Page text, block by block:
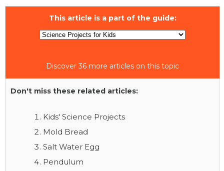
This article is a part of the guide:
Discover 36 more articles on this topic
Don't miss these related articles:
Kids' Science Projects
Mold Bread
Salt Water Egg
Pendulum